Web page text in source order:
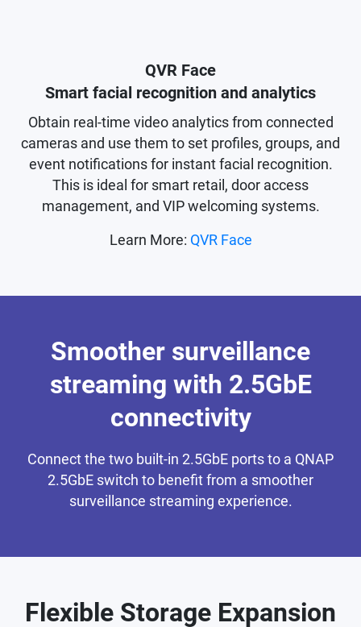
QVR Face
Smart facial recognition and analytics
Obtain real-time video analytics from connected
cameras and use them to set profiles, groups, and
event notifications for instant facial recognition.
This is ideal for smart retail, door access
management, and VIP welcoming systems.
Learn More: QVR Face
Smoother surveillance
streaming with 2.5GbE
connectivity
Connect the two built-in 2.5GbE ports to a QNAP
2.5GbE switch to benefit from a smoother
surveillance streaming experience.
Flexible Storage Expansion